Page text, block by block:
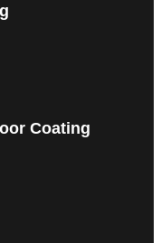
Coating